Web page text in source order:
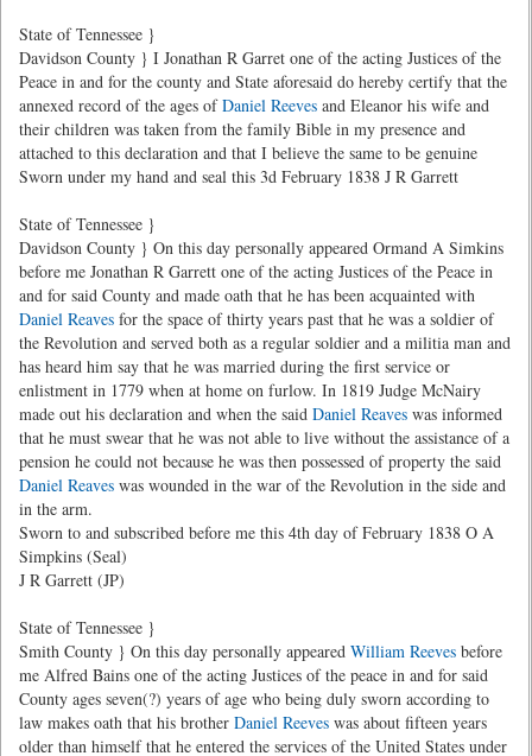
State of Tennessee }
Davidson County } I Jonathan R Garret one of the acting Justices of the
Peace in and for the county and State aforesaid do hereby certify that the
annexed record of the ages ofDaniel Reeves and Eleanor his wife and
their children was taken from the family Bible in my presence and
attached to this declaration and that I believe the same to be genuine
Sworn under my hand and seal this 3d February 1838 J R Garrett
State of Tennessee }
Davidson County } On this day personally appeared Ormand A Simkins
before me Jonathan R Garrett one of the acting Justices of the Peace in
and for said County and made oath that he has been acquainted with
Daniel Reaves for the space of thirty years past that he was a soldier of
the Revolution and served both as a regular soldier and a militia man and
has heard him say that he was married during the first service or
enlistment in 1779 when at home on furlow. In 1819 Judge McNairy
made out his declaration and when the said Daniel Reaves was informed
that he must swear that he was not able to live without the assistance of a
pension he could not because he was then possessed of property the said
Daniel Reaves was wounded in the war of the Revolution in the side and
in the arm.
Sworn to and subscribed before me this 4th day of February 1838 O A
Simpkins (Seal)
J R Garrett (JP)
State of Tennessee }
Smith County } On this day personally appeared William Reeves before
me Alfred Bains one of the acting Justices of the peace in and for said
County ages seven(?) years of age who being duly sworn according to
law makes oath that his brother Daniel Reeves was about fifteen years
older than himself that he entered the services of the United States under